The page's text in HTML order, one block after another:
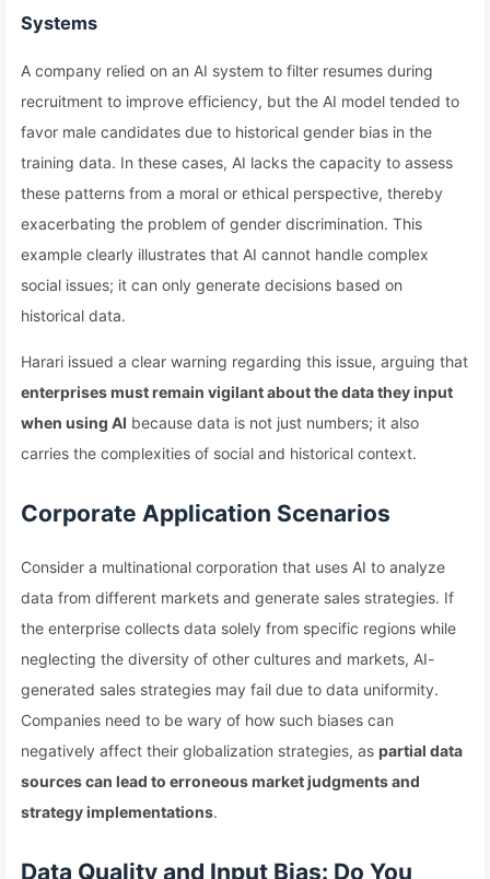
Systems
A company relied on an AI system to filter resumes during
recruitment to improve efficiency, but the AI model tended to
favor male candidates due to historical gender bias in the
training data. In these cases, AI lacks the capacity to assess
these patterns from a moral or ethical perspective, thereby
exacerbating the problem of gender discrimination. This
example clearly illustrates that AI cannot handle complex
social issues; it can only generate decisions based on
historical data.
Harari issued a clear warning regarding this issue, arguing that
enterprises must remain vigilant about the data they input
when using AI because data is not just numbers; it also
carries the complexities of social and historical context.
Corporate Application Scenarios
Consider a multinational corporation that uses AI to analyze
data from different markets and generate sales strategies. If
the enterprise collects data solely from specific regions while
neglecting the diversity of other cultures and markets, AI-
generated sales strategies may fail due to data uniformity.
Companies need to be wary of how such biases can
negatively affect their globalization strategies, as partial data
sources can lead to erroneous market judgments and
strategy implementations.
Data Quality and Input Bias: Do You